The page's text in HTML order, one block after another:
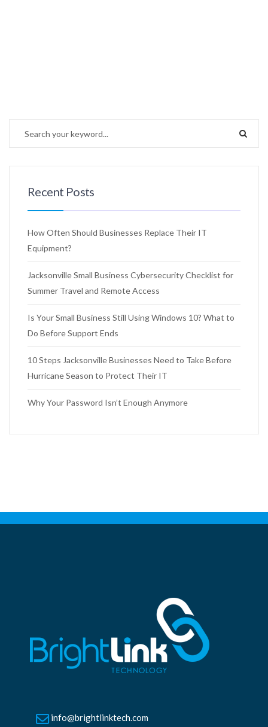
Recent Posts
How Often Should Businesses Replace Their IT
Equipment?
Jacksonville Small Business Cybersecurity Checklist for
Summer Travel and Remote Access
Is Your Small Business Still Using Windows 10? What to
Do Before Support Ends
10 Steps Jacksonville Businesses Need to Take Before
Hurricane Season to Protect Their IT
Why Your Password Isn’t Enough Anymore
info@brightlinktech.com